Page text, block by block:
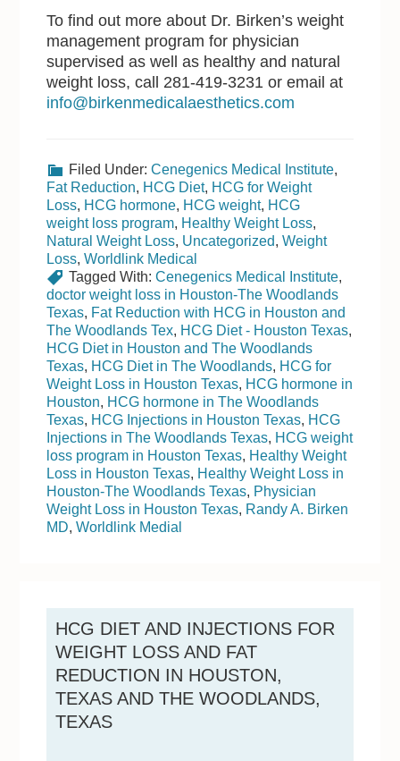
To find out more about Dr. Birken’s weight
management program for physician
supervised as well as healthy and natural
weight loss, call 281-419-3231 or email at
info@birkenmedicalaesthetics.com
Filed Under:Cenegenics Medical Institute,
Fat Reduction, HCG Diet, HCG for Weight
Loss, HCG hormone, HCG weight, HCG
weight loss program, Healthy Weight Loss,
Natural Weight Loss, Uncategorized,Weight
Loss,Worldlink Medical
Tagged With:Cenegenics Medical Institute,
doctor weight loss in Houston-The Woodlands
Texas, Fat Reduction with HCG in Houston and
The Woodlands Tex, HCG Diet - Houston Texas,
HCG Diet in Houston and The Woodlands
Texas, HCG Diet in The Woodlands, HCG for
Weight Loss in Houston Texas, HCG hormone in
Houston, HCG hormone in The Woodlands
Texas, HCG Injections in Houston Texas, HCG
Injections in The Woodlands Texas, HCG weight
loss program in Houston Texas, Healthy Weight
Loss in Houston Texas, Healthy Weight Loss in
Houston-The Woodlands Texas, Physician
Weight Loss in Houston Texas, Randy A. Birken
MD,Worldlink Medial
HCG DIET AND INJECTIONS FOR
WEIGHT LOSS AND FAT
REDUCTION IN HOUSTON,
TEXAS AND THE WOODLANDS,
TEXAS